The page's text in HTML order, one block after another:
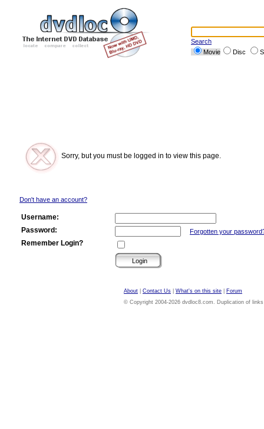
Search
Movie
Disc
Sorry, but you must be logged in to view this page.
Don't have an account?
Username:
Password:
Forgotten your
Remember Login?
About Contact Us What's on this site
Forum
© Copyright 2004-2026 dvdloc8.com. Duplication of